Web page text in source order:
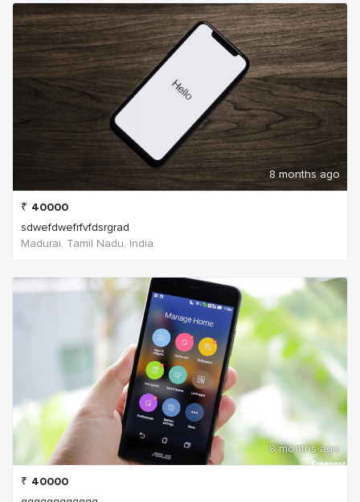
8 months ago
₹ 40000
sdwefdwefrfvfdsrgrad
Madurai, Tamil Nadu, India
8 months ago
₹ 40000